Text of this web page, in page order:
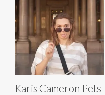
Karis Cameron Pets